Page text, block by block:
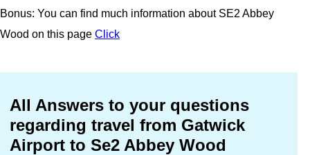
Bonus: You can find much information about SE2 Abbey
Wood on this page Click
All Answers to your questions
regarding travel from Gatwick
Airport to Se2 Abbey Wood